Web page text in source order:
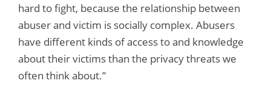
hard to fight, because the relationship between
abuser and victim is socially complex. Abusers
have different kinds of access to and knowledge
about their victims than the privacy threats we
often think about.”